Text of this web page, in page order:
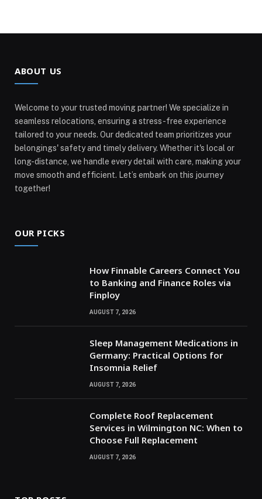
ABOUT US
Welcome to your trusted moving partner! We specialize in
seamless relocations, ensuring a stress-free experience
tailored to your needs. Our dedicated team prioritizes your
belongings' safety and timely delivery. Whether it's local or
long-distance, we handle every detail with care, making your
move smooth and efficient. Let’s embark on this journey
together!
OUR PICKS
How Finnable Careers Connect You
to Banking and Finance Roles via
Finploy
AUGUST 7, 2026
Sleep Management Medications in
Germany: Practical Options for
Insomnia Relief
AUGUST 7, 2026
Complete Roof Replacement
Services in Wilmington NC: When to
Choose Full Replacement
AUGUST 7, 2026